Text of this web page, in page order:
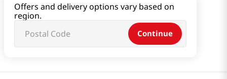
Offers and delivery options vary based on
region.
Continue